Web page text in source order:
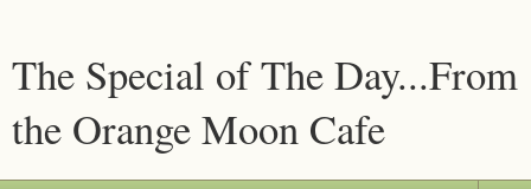
The Special of The Day...From
the Orange Moon Cafe